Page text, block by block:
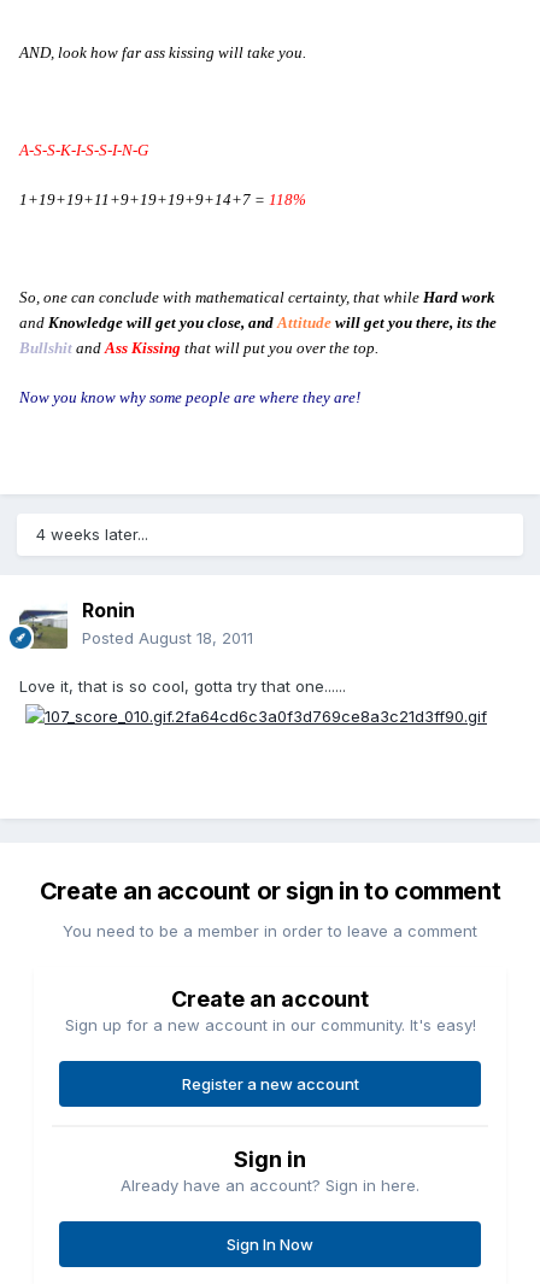
AND, look how far ass kissing will take you.
A-S-S-K-I-S-S-I-N-G
1+19+19+11+9+19+19+9+14+7 = 118%
So, one can conclude with mathematical certainty, that while Hard work
and Knowledge will get you close, andAttitude will get you there, its the
Bullshit and Ass Kissing that will put you over the top.
Now you know why some people are where they are!
4 weeks later...
Ronin
Posted August 18, 2011
Love it, that is so cool, gotta try that one......
Create an account or sign in to comment
You need to be a member in order to leave a comment
Create an account
Sign up for a new account in our community. It's easy!
Register a new account
Sign in
Already have an account? Sign in here.
Sign In Now